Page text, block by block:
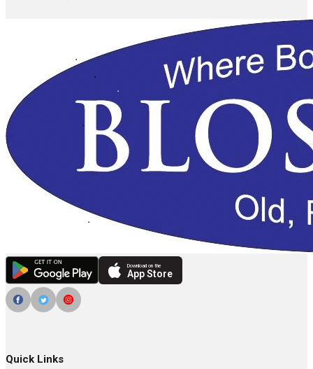
Download on the
App Store
Quick Links